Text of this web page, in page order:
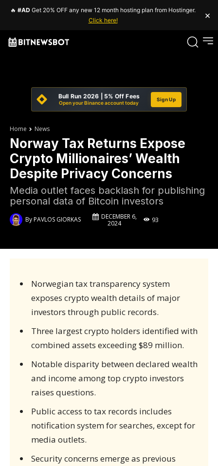
🔥 #AD Get 20% OFF any new 12 month hosting plan from Hostinger.
Click here!
×
Bull Run 2026 | 5% Off Fees
Open your Binance account today
Sign Up
Home News
Norway Tax Returns Expose
Crypto Millionaires’ Wealth
Despite Privacy Concerns
Media outlet faces backlash for publishing
personal data of Bitcoin investors
ByPAVLOS GIORKAS
DECEMBER 6,
2024
93
Norwegian tax transparency system
exposes crypto wealth details of major
investors through public records.
Three largest crypto holders identified with
combined assets exceeding $89 million.
Notable disparity between declared wealth
and income among top crypto investors
raises questions.
Public access to tax records includes
notification system for searches, except for
media outlets.
Security concerns emerge as previous